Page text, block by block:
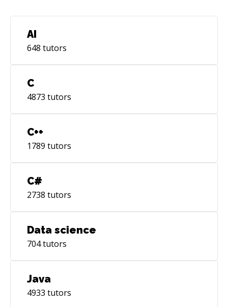
AI
648 tutors
C
4873 tutors
C++
1789 tutors
C#
2738 tutors
Data science
704tutors
Java
4933 tutors